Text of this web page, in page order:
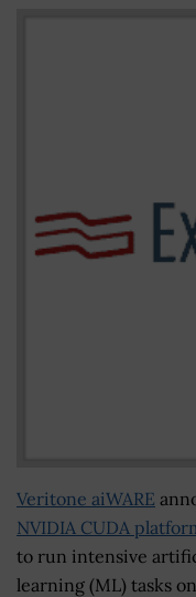
Veritone aiWARE
NVIDIA CUDA
to run intensive
learning (ML) tasks